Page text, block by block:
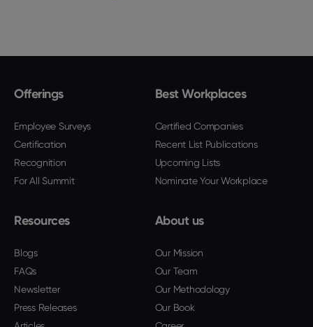
Offerings
Employee Surveys
Certification
Recognition
For All Summit
Best Workplaces
Certified Companies
Recent List Publications
Upcoming Lists
Nominate Your Workplace
Resources
Blogs
FAQs
Newsletter
Press Releases
About us
Our Mission
Our Team
Our Methodology
Our Book